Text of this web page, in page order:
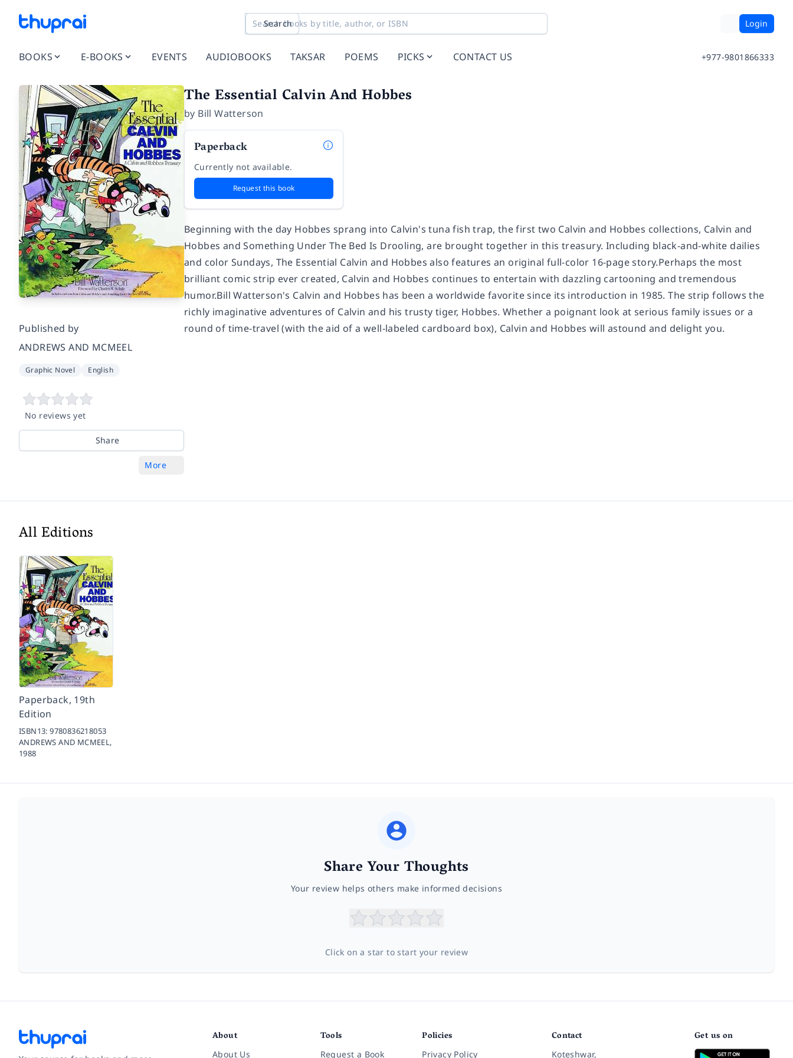
Search Login
BOOKS E-BOOKS EVENTS AUDIOBOOKS TAKSAR POEMS PICKS CONTACT US +977-9801866333
Published by
ANDREWS AND MCMEEL
Graphic Novel English
No reviews yet
Share
More
The Essential Calvin And Hobbes
by Bill Watterson
Paperback
Currently not available.
Request this book
Beginning with the day Hobbes sprang into Calvin's tuna fish trap, the first two Calvin and Hobbes collections, Calvin and
Hobbes and Something Under The Bed Is Drooling, are brought together in this treasury. Including black-and-white dailies
and color Sundays, The Essential Calvin and Hobbes also features an original full-color 16-page story.Perhaps the most
brilliant comic strip ever created, Calvin and Hobbes continues to entertain with dazzling cartooning and tremendous
humor.Bill Watterson's Calvin and Hobbes has been a worldwide favorite since its introduction in 1985. The strip follows the
richly imaginative adventures of Calvin and his trusty tiger, Hobbes. Whether a poignant look at serious family issues or a
round of time-travel (with the aid of a well-labeled cardboard box), Calvin and Hobbes will astound and delight you.
All Editions
Paperback, 19th
Edition
ISBN13:9780836218053
ANDREWS AND MCMEEL,
1988
Share Your Thoughts
Your review helps others make informed decisions
Click on a star to start your review
About
About Us
Tools
Request a Book
Policies
Privacy Policy
Contact
Koteshwar,
Get us on